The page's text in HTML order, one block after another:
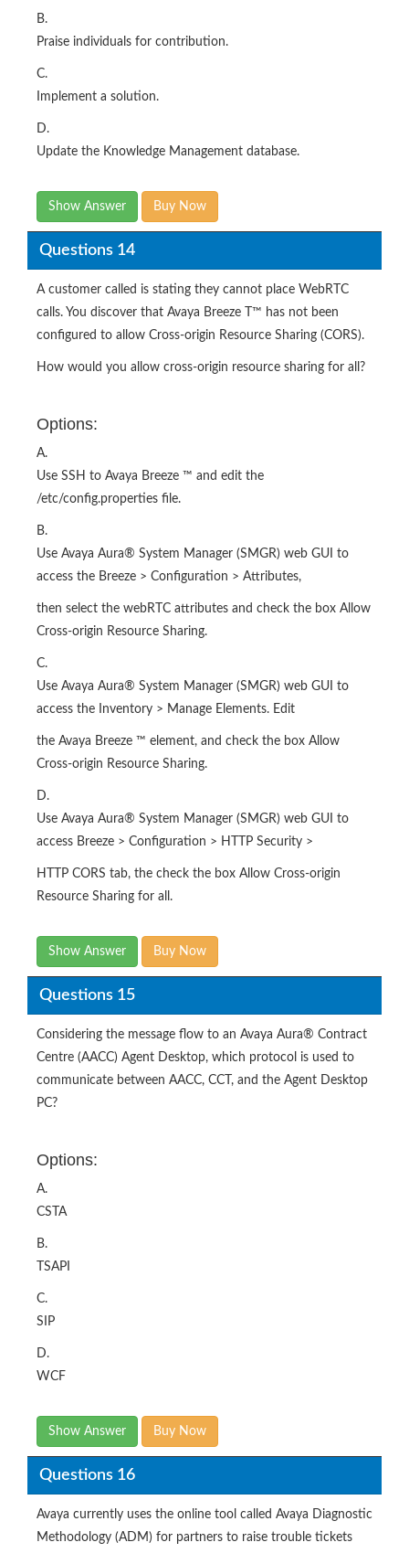
B.
Praise individuals for contribution.
C.
Implement a solution.
D.
Update the Knowledge Management database.
Show Answer Buy Now
Questions 14
A customer called is stating they cannot place WebRTC
calls. You discover that Avaya Breeze T™ has not been
configured to allow Cross-origin Resource Sharing (CORS).
How would you allow cross-origin resource sharing for all?
Options:
A.
Use SSH to Avaya Breeze ™ and edit the
/etc/config.properties file.
B.
Use Avaya Aura® System Manager (SMGR) web GUI to
access the Breeze > Configuration > Attributes,
then select the webRTC attributes and check the box Allow
Cross-origin Resource Sharing.
C.
Use Avaya Aura® System Manager (SMGR) web GUI to
access the Inventory > Manage Elements. Edit
the Avaya Breeze ™ element, and check the box Allow
Cross-origin Resource Sharing.
D.
Use Avaya Aura® System Manager (SMGR) web GUI to
access Breeze > Configuration > HTTP Security >
HTTP CORS tab, the check the box Allow Cross-origin
Resource Sharing for all.
Show Answer Buy Now
Questions 15
Considering the message flow to an Avaya Aura® Contract
Centre (AACC) Agent Desktop, which protocol is used to
communicate between AACC, CCT, and the Agent Desktop
PC?
Options:
A.
CSTA
B.
TSAPI
C.
SIP
D.
WCF
Show Answer Buy Now
Questions 16
Avaya currently uses the online tool called Avaya Diagnostic
Methodology (ADM) for partners to raise trouble tickets